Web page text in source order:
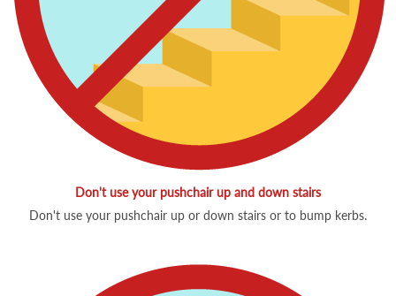
Don't use your pushchair up and down stairs
Don't use your pushchair up or down stairs or to bump kerbs.